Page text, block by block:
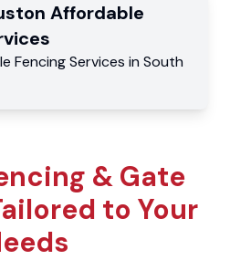
Affordable
Fencing Services in South
& Gate
to Your